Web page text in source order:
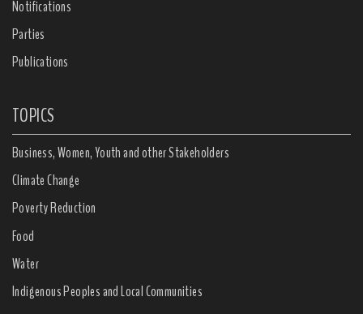
Notifications
Parties
Publications
TOPICS
Business, Women, Youth and other Stakeholders
Climate Change
Poverty Reduction
Food
Water
Indigenous Peoples and Local Communities